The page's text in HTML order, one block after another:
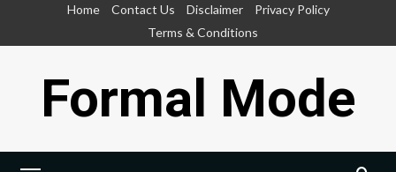
Home Contact Us Disclaimer
Privacy Policy
Terms & Conditions
Formal Mode